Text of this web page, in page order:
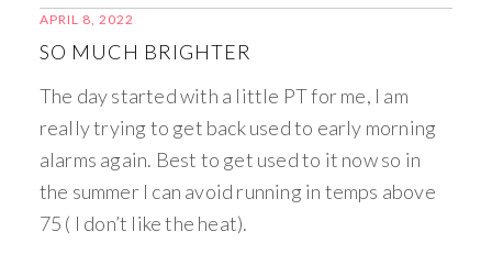
APRIL 8, 2022
SO MUCH BRIGHTER
The day started with a little PT for me, I am
really trying to get back used to early morning
alarms again. Best to get used to it now so in
the summer I can avoid running in temps above
75 ( I don’t like the heat).